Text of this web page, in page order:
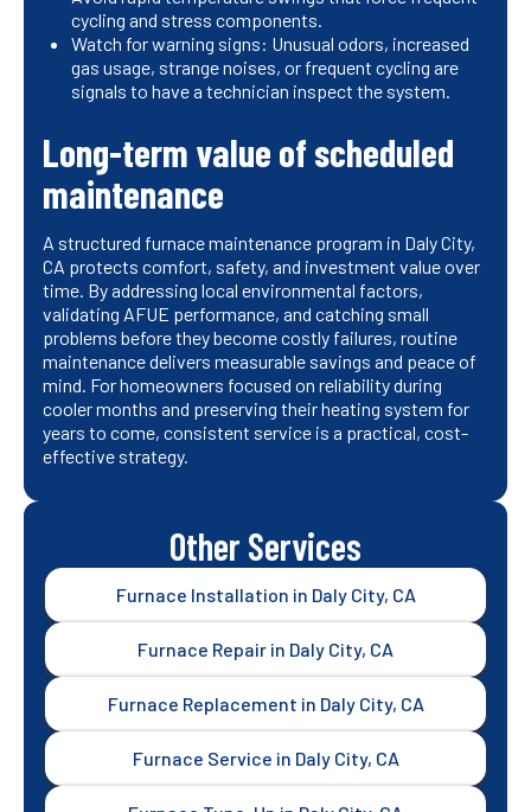
cycling and stress components.
Watch for warning signs: Unusual odors, increased
gas usage, strange noises, or frequent cycling are
signals to have a technician inspect the system.
Long-term value of scheduled
maintenance
A structured furnace maintenance program in Daly City,
CA protects comfort, safety, and investment value over
time. By addressing local environmental factors,
validating AFUE performance, and catching small
problems before they become costly failures, routine
maintenance delivers measurable savings and peace of
mind. For homeowners focused on reliability during
cooler months and preserving their heating system for
years to come, consistent service is a practical, cost-
effective strategy.
Other Services
Furnace Installation in Daly City, CA
Furnace Repair in Daly City, CA
Furnace Replacement in Daly City, CA
Furnace Service in Daly City, CA